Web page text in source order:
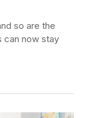
so are the
can now stay